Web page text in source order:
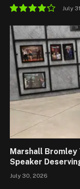
8.5
July
Marshall Bromley
Speaker
July 30, 2026